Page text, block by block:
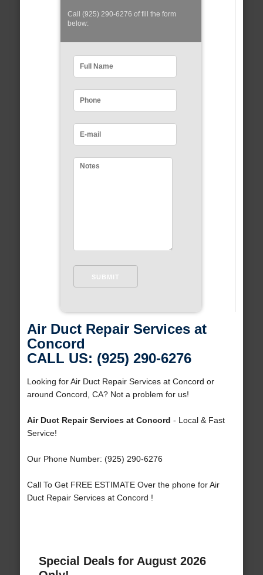
Call (925) 290-6276 of fill the form
below:
Air Duct Repair Services at
Concord
CALL US: (925) 290-6276
Looking for Air Duct Repair Services at Concord or
around Concord, CA? Not a problem for us!
Air Duct Repair Services at Concord - Local & Fast
Service!
Our Phone Number: (925) 290-6276
Call To Get FREE ESTIMATE Over the phone for Air
Duct Repair Services at Concord !
Special Deals for August 2026